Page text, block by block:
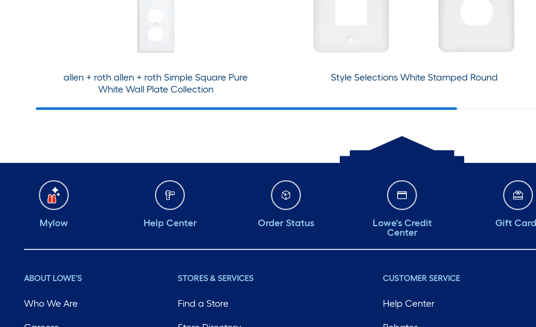
allen + roth allen + roth Simple Square Pure
White Wall Plate Collection
Style Selections White Stamped Round
Mylow Help Center Order Status
Lowe's Credit
Center
Gift
ABOUT LOWE'S
Who We Are
STORES & SERVICES
Find a Store
CUSTOMER SERVICE
Help Center